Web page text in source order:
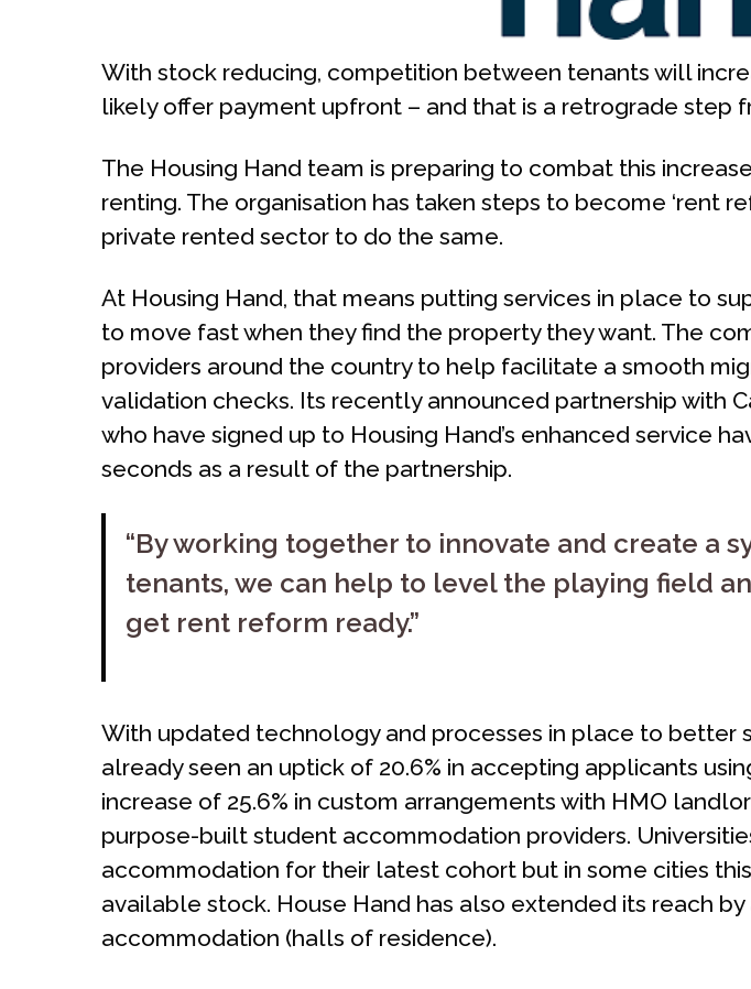
With stock reducing, competition between tenants will
likely offer payment upfront – and that is a retrograde step
The Housing Hand team is preparing to combat this
renting. The organisation has taken steps to become ‘rent
private rented sector to do the same.
At Housing Hand, that means putting services in place to
to move fast when they find the property they want. The
providers around the country to help facilitate a smooth
validation checks. Its recently announced partnership with
who have signed up to Housing Hand’s enhanced service
seconds as a result of the partnership.
“By working together to innovate and create a
tenants, we can help to level the playing field
get rent reform ready.”
With updated technology and processes in place to better
already seen an uptick of 20.6% in accepting applicants
increase of 25.6% in custom arrangements with HMO
purpose-built student accommodation providers.
accommodation for their latest cohort but in some cities
available stock. House Hand has also extended its reach
accommodation (halls of residence).